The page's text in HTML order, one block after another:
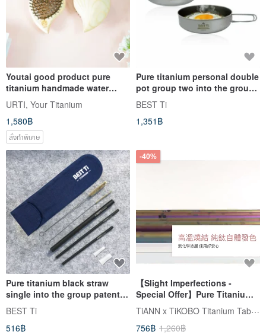
Youtai good product pure
titanium handmade water
droplet massage comb
cypress made in Taiwan
URTI, Your Titanium
1,580฿
สั่งทำพิเศษ
Pure titanium personal double
pot group two into the group
pan soup pot mountaineering
camping camping supplies
with mesh bag
BEST Ti
1,351฿
Pure titanium black straw
single into the group patented
safety curve thick straw thin
straw small straw
BEST Ti
516฿
-40%
【Slight Imperfections -
Special Offer】Pure Titanium
Animal Straw (Thick 12mm)
with Complimentary Storage
Pouch & Cleaning Brush
TiANN x TiKOBO Titanium Tableware
756฿ 1,260฿